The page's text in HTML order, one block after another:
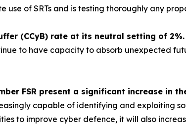
of SRTs and is testing thoroughly any
(CCyB) rate at its neutral setting of 2%.
to have capacity to absorb unexpected
FSR present a significant increase in
capable of identifying and exploiting
to improve cyber defence, it will also